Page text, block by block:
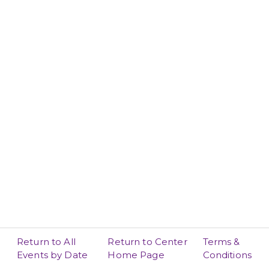
Return to All
Events by Date
Return to Center
Home Page
Terms &
Conditions